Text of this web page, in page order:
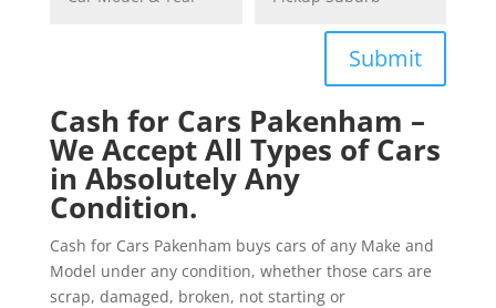
Submit
Cash for Cars Pakenham –
We Accept All Types of Cars
in Absolutely Any
Condition.
Cash for Cars Pakenham buys cars of any Make and
Model under any condition, whether those cars are
scrap, damaged, broken, not starting or